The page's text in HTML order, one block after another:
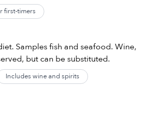
first-timers
Samples fish and seafood. Wine,
but can be substituted.
Includes wine and spirits